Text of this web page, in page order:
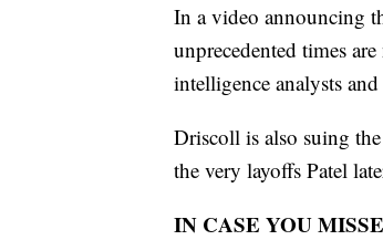
In a video announcing
unprecedented times
intelligence analysts
Driscoll is also suing
the very layoffs Patel
IN CASE YOU